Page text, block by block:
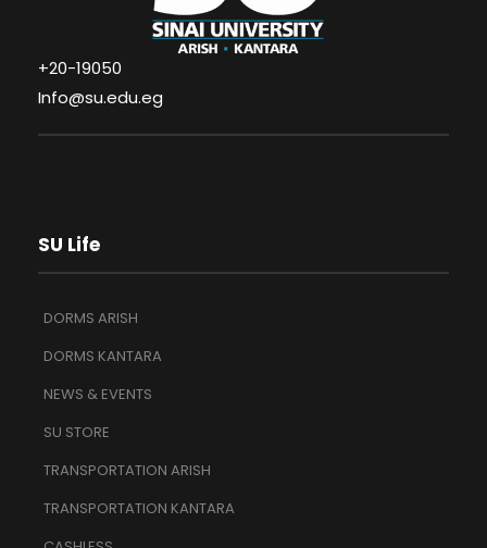
+20-19050
Info@su.edu.eg
SU Life
DORMS ARISH
DORMS KANTARA
NEWS & EVENTS
SU STORE
TRANSPORTATION ARISH
TRANSPORTATION KANTARA